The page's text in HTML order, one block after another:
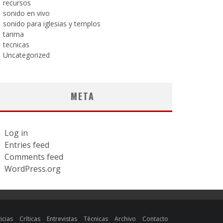
recursos
sonido en vivo
sonido para iglesias y templos
tarima
tecnicas
Uncategorized
META
Log in
Entries feed
Comments feed
WordPress.org
Críticas Entrevistas Técnicas Archivo Contacto